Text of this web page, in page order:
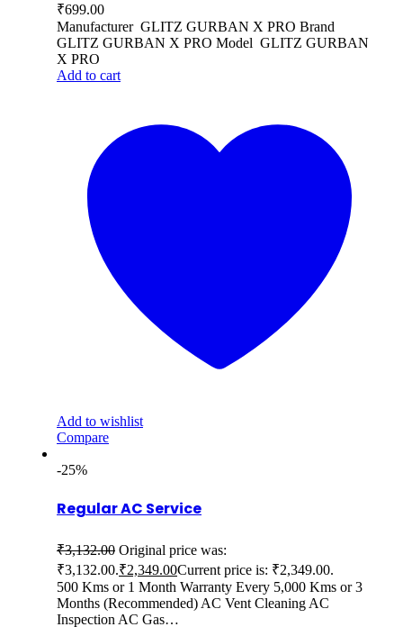
₹699.00
Manufacturer GLITZ GURBAN X PRO Brand
GLITZ GURBAN X PRO Model GLITZ GURBAN
X PRO
Add to cart
Add to wishlist
Compare
-25%
Regular AC Service
₹3,132.00 Original price was:
₹3,132.00.₹2,349.00Current price is: ₹2,349.00.
500 Kms or 1 Month Warranty Every 5,000 Kms or 3
Months (Recommended) AC Vent Cleaning AC
Inspection AC Gas…